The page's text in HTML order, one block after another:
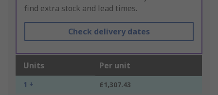
find extra stock and lead times.
Check delivery dates
Units Per unit
1 + £1,307.43